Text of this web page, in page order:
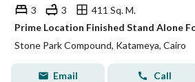
3 3
411 Sq. M.
Prime Location Finished Stand Alone
Stone Park Compound, Katameya, Cairo
Email Call